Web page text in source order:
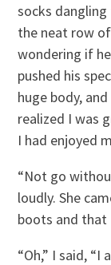
socks
the neat row
wondering if
pushed his
huge body,
realized I was
I had enjoyed
“Not go
loudly. She
boots and
“Oh,” I said, “I